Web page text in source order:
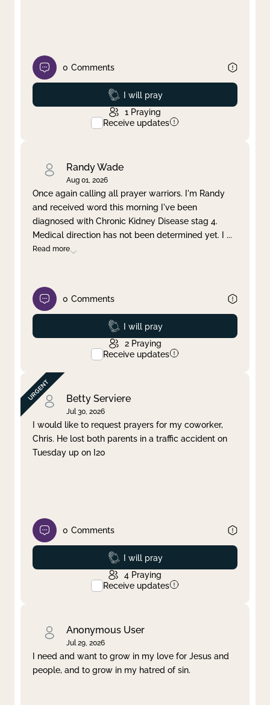
0 Comments
Prayed
I will pray
1 Praying
Receive updates
Randy Wade
Aug 01, 2026
Once again calling all prayer warriors. I'm Randy
and received word this morning I've been
diagnosed with Chronic Kidney Disease stag 4.
Medical direction has not been determined yet. I ...
Read more
0 Comments
Prayed
I will pray
2 Praying
Receive updates
Betty Serviere
Jul 30, 2026
I would like to request prayers for my coworker,
Chris. He lost both parents in a traffic accident on
Tuesday up on I20
0 Comments
Prayed
I will pray
4 Praying
Receive updates
Anonymous User
Jul 29, 2026
I need and want to grow in my love for Jesus and
people, and to grow in my hatred of sin.